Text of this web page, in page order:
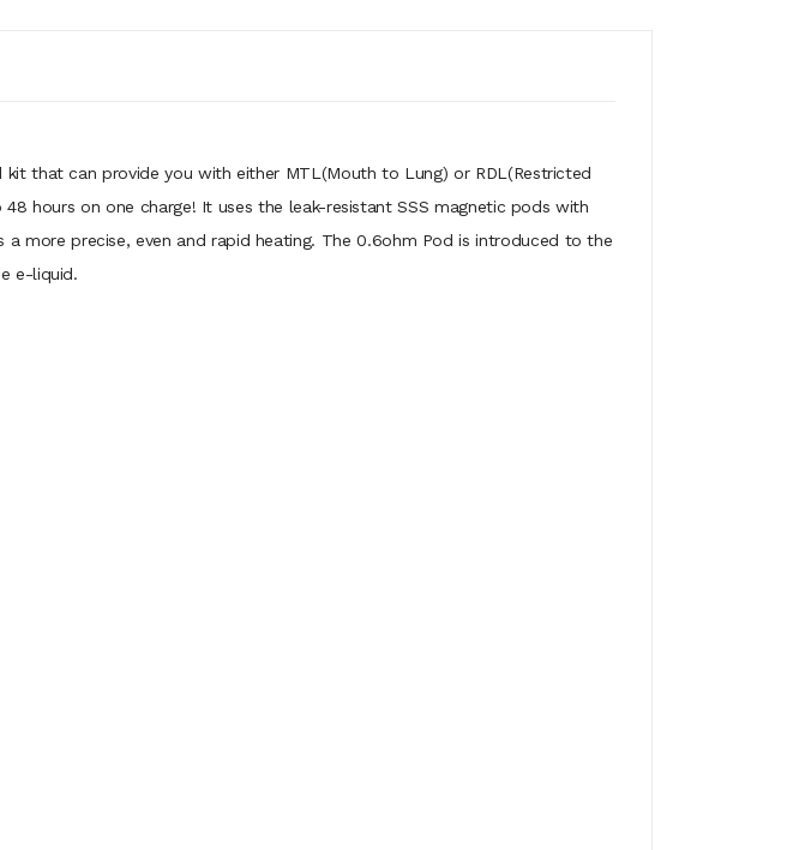
that can provide you with either MTL(Mouth to Lung) or RDL(Restricted
48 hours on one charge! It usesthe leak-resistant SSS magnetic pods with
more precise, even and rapid heating. The 0.6ohm Pod is introduced to the
e-liquid.